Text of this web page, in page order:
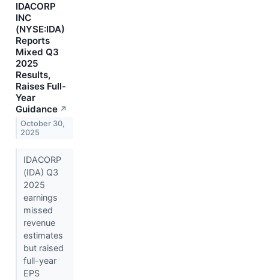
IDACORP
INC
(NYSE:IDA)
Reports
Mixed Q3
2025
Results,
Raises Full-
Year
Guidance ↗
October 30,
2025
IDACORP
(IDA) Q3
2025
earnings
missed
revenue
estimates
but raised
full-year
EPS